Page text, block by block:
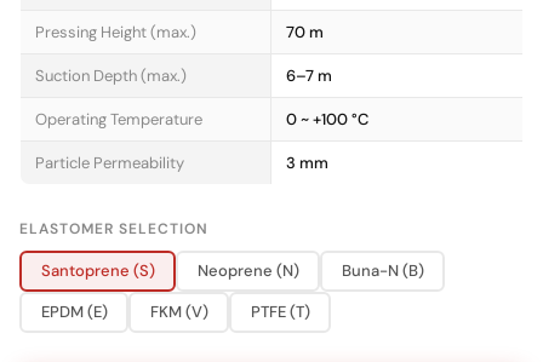
Pressing Height (max.) 70 m
Suction Depth (max.) 6–7 m
Operating Temperature 0 ~ +100 °C
Particle Permeability 3 mm
ELASTOMER SELECTION
Santoprene (S) Neoprene (N)
Buna-N (B)
EPDM (E)
FKM (V) PTFE (T)